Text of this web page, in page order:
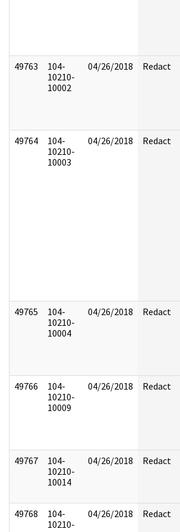
49763
104-
10210-
10002
04/26/2018 Redact
49764
104-
10210-
10003
04/26/2018 Redact
49765
104-
10210-
10004
04/26/2018 Redact
49766
104-
10210-
10009
04/26/2018 Redact
49767
104-
10210-
10014
04/26/2018 Redact
49768
104-
10210-
04/26/2018 Redact